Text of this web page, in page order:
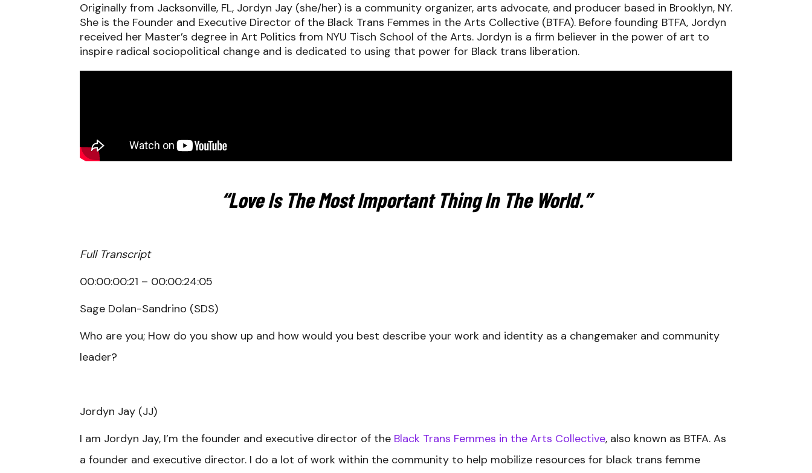
Originally from Jacksonville, FL, Jordyn Jay (she/her) is a community organizer, arts advocate, and producer based in Brooklyn, NY.
She is the Founder and Executive Director of the Black Trans Femmes in the Arts Collective (BTFA). Before founding BTFA, Jordyn
received her Master’s degree in Art Politics from NYU Tisch School of the Arts. Jordyn is a firm believer in the power of art to
inspire radical sociopolitical change and is dedicated to using that power for Black trans liberation.
“Love Is The Most Important Thing In The World.”
Full Transcript
00:00:00:21 – 00:00:24:05
Sage Dolan-Sandrino (SDS)
Who are you; How do you show up and how would you best describe your work and identity as a changemaker and community
leader?
Jordyn Jay (JJ)
I am Jordyn Jay, I’m the founder and executive director of the Black Trans Femmes in the Arts Collective, also known as BTFA. As
a founder and executive director. I do a lot of work within the community to help mobilize resources for black trans femme